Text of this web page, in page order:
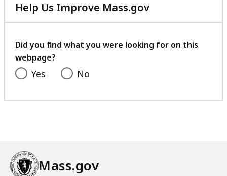
Help Us Improve Mass.gov
with
feedback
Did you find what you were looking for on this
webpage?
Yes No
Mass.gov